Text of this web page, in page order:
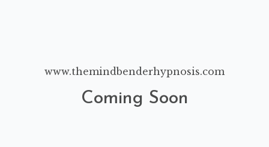
www.themindbenderhypnosis.com
Coming Soon